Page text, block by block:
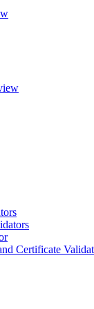
Certificate